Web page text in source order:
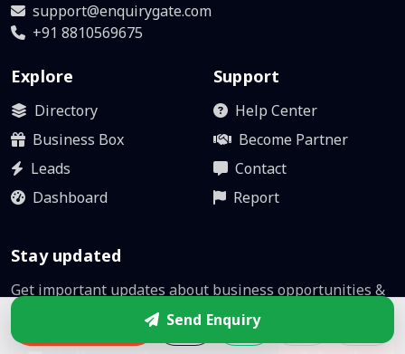
support@enquirygate.com
+91 8810569675
Explore
Directory
Business Box
Leads
Dashboard
Support
Help Center
Become Partner
Contact
Report
Stay updated
Get important updates about business opportunities &
platform improvements.Send Enquiry